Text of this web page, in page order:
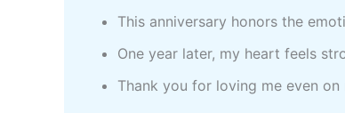
This anniversary honors the
One year later, my heart feels
Thank you for loving me even on